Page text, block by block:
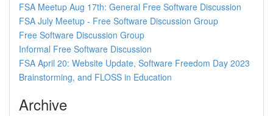
FSA Meetup Aug 17th: General Free Software Discussion
FSA July Meetup - Free Software Discussion Group
Free Software Discussion Group
Informal Free Software Discussion
FSA April 20: Website Update, Software Freedom Day 2023
Brainstorming, and FLOSS in Education
Archive